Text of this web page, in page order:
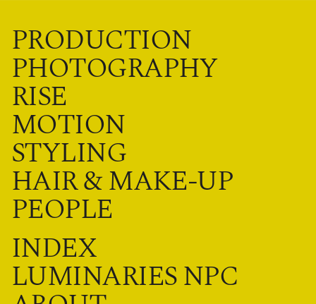
PRODUCTION
PHOTOGRAPHY
RISE
MOTION
STYLING
HAIR & MAKE-UP
PEOPLE
INDEX
LUMINARIES NPC